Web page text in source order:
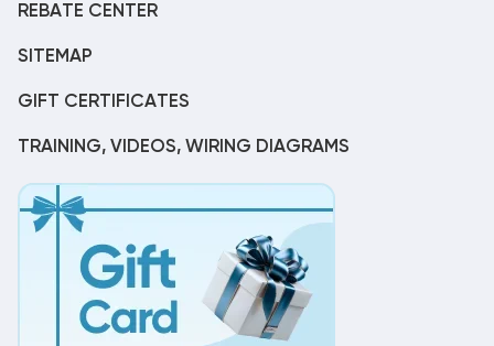
REBATE CENTER
SITEMAP
GIFT CERTIFICATES
TRAINING, VIDEOS, WIRING DIAGRAMS